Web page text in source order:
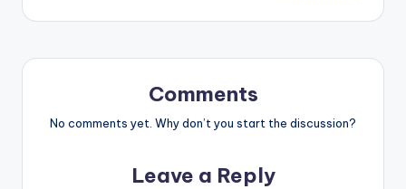
Comments
No comments yet. Why don’t you start the discussion?
Leave a Reply